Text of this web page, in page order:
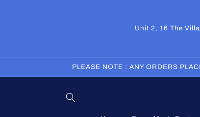
Unit 2, 16 The
PLEASE NOTE : ANY ORDERS